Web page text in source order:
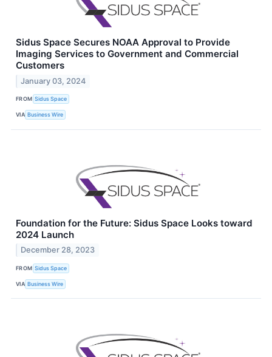
Sidus Space Secures NOAA Approval to Provide
Imaging Services to Government and Commercial
Customers
January 03, 2024
FROM Sidus Space
VIA Business Wire
Foundation for the Future: Sidus Space Looks toward
2024 Launch
December 28, 2023
FROM Sidus Space
VIA Business Wire